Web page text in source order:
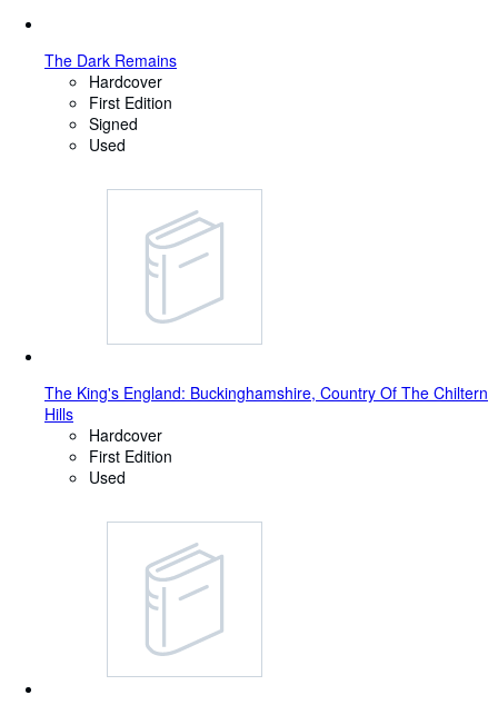
The Dark Remains
Hardcover
First Edition
Signed
Used
The King's England: Buckinghamshire, Country Of The Chiltern
Hills
Hardcover
First Edition
Used